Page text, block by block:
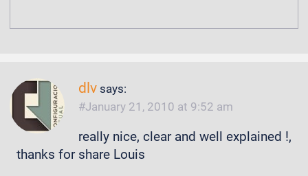
dlv says:
January 21, 2010 at 9:52 am
really nice, clear and well explained !,
thanks for share Louis